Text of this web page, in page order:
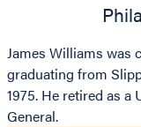
James Williams was
graduating from
1975. He retired as
General.